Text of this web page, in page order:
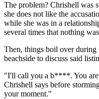
The problem? Chrishell was
she does not like the
while she was in a
several times that nothing
Then, things boil over during
beachside to discuss said
"I'll call you a b****. You are
Chrishell says before
your moment."